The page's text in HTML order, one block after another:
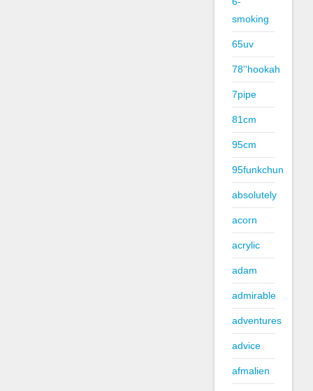
smoking
65uv
78''hookah
7pipe
81cm
95cm
95funkchun
absolutely
acorn
acrylic
adam
admirable
adventures
advice
afmalien